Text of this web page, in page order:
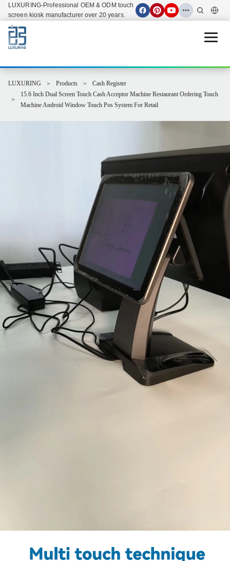
LUXURING-Professional OEM & ODM touch
screen kiosk manufacturer over 20 years.
Open
LUXURING Products
Cash Register
15.6 Inch Dual Screen Touch Cash Acceptor Machine Restaurant Ordering Touch
Machine Android Window Touch Pos System For Retail